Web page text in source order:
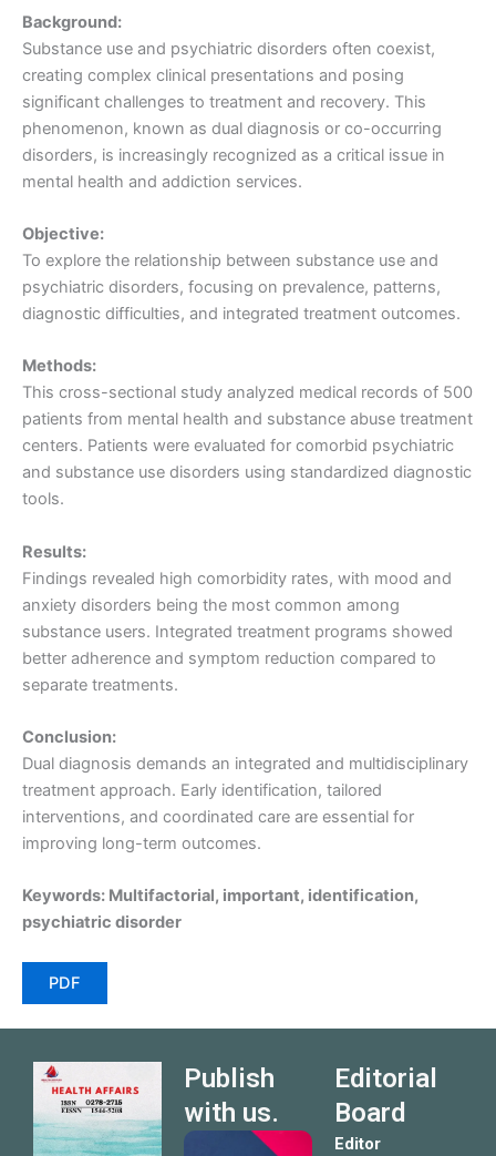
Background:
Substance use and psychiatric disorders often coexist,
creating complex clinical presentations and posing
significant challenges to treatment and recovery. This
phenomenon, known as dual diagnosis or co-occurring
disorders, is increasingly recognized as a critical issue in
mental health and addiction services.
Objective:
To explore the relationship between substance use and
psychiatric disorders, focusing on prevalence, patterns,
diagnostic difficulties, and integrated treatment outcomes.
Methods:
This cross-sectional study analyzed medical records of 500
patients from mental health and substance abuse treatment
centers. Patients were evaluated for comorbid psychiatric
and substance use disorders using standardized diagnostic
tools.
Results:
Findings revealed high comorbidity rates, with mood and
anxiety disorders being the most common among
substance users. Integrated treatment programs showed
better adherence and symptom reduction compared to
separate treatments.
Conclusion:
Dual diagnosis demands an integrated and multidisciplinary
treatment approach. Early identification, tailored
interventions, and coordinated care are essential for
improving long-term outcomes.
Keywords: Multifactorial, important, identification,
psychiatric disorder
PDF
Publish
with us.
Editorial
Board
Editor